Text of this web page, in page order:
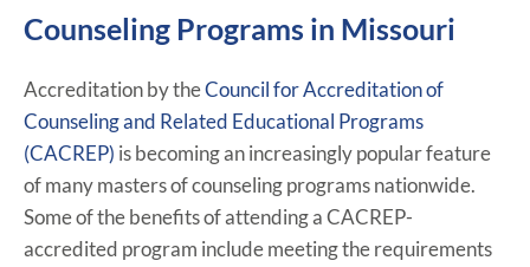
Counseling Programs in Missouri
Accreditation by theCouncil for Accreditation of
Counseling and Related Educational Programs
(CACREP) is becoming an increasingly popular feature
of many masters of counseling programs nationwide.
Some of the benefits of attending a CACREP-
accredited program include meeting the requirements